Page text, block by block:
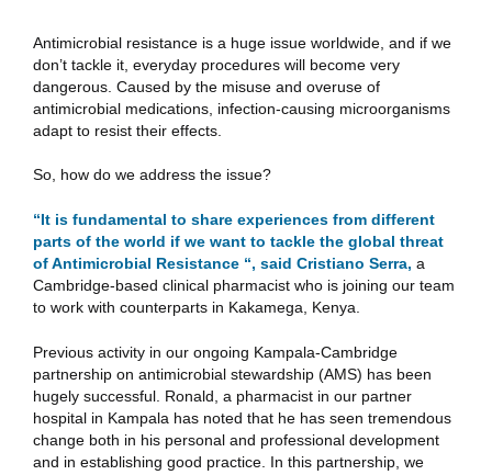
Antimicrobial resistance is a huge issue worldwide, and if we
don’t tackle it, everyday procedures will become very
dangerous. Caused by the misuse and overuse of
antimicrobial medications, infection-causing microorganisms
adapt to resist their effects.
So, how do we address the issue?
“It is fundamental to share experiences from different
parts of the world if we want to tackle the global threat
of Antimicrobial Resistance “, said Cristiano Serra, a
Cambridge-based clinical pharmacist who is joining our team
to work with counterparts in Kakamega, Kenya.
Previous activity in our ongoing Kampala-Cambridge
partnership on antimicrobial stewardship (AMS) has been
hugely successful. Ronald, a pharmacist in our partner
hospital in Kampala has noted that he has seen tremendous
change both in his personal and professional development
and in establishing good practice. In this partnership, we